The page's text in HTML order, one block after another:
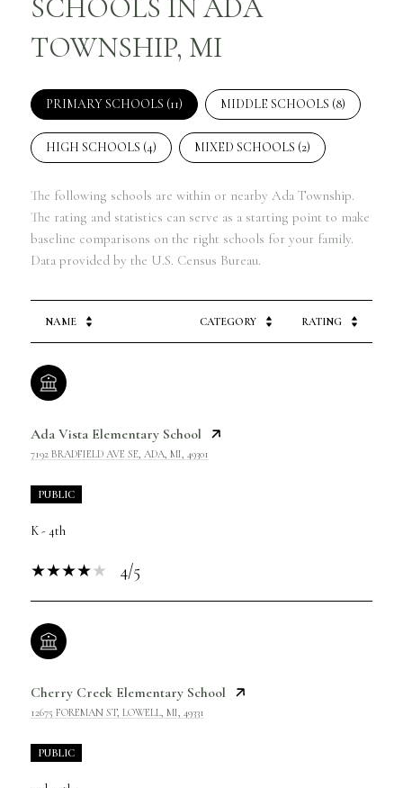
SCHOOLS IN ADA
TOWNSHIP, MI
PRIMARY SCHOOLS (11) MIDDLE SCHOOLS (8)
HIGH SCHOOLS (4) MIXED SCHOOLS (2)
The following schools are within or nearby Ada Township.
The rating and statistics can serve as a starting point to make
baseline comparisons on the right schools for your family.
NAME CATEGORY RATING
Ada Vista Elementary School
7192 BRADFIELD AVE SE, ADA, MI, 49301
PUBLIC
K - 4th
4/5
Cherry Creek Elementary School
12675 FOREMAN ST, LOWELL, MI, 49331
PUBLIC